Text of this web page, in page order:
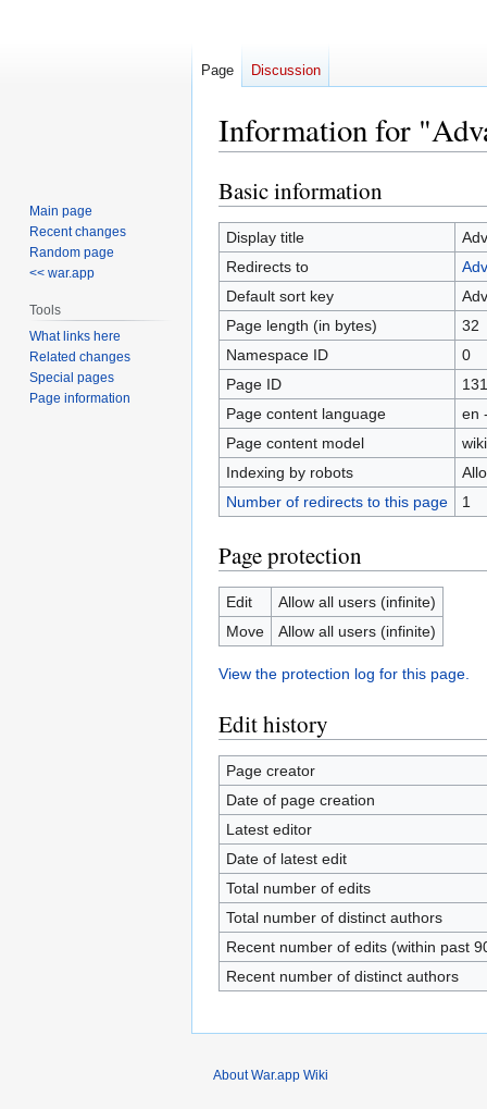
Information for
Jump
to
navigation
Jump
to
search
Basic information
Display title
Redirects to
Default sort key
Page length (in bytes)
32
Namespace ID
0
Page ID
Page content language
en
Page content model
Indexing by robots
Number of redirects to this page
1
Page protection
Edit
Allow all users (infinite)
Move
Allow all users (infinite)
View the protection log for this page.
Edit history
Page creator
Date of page creation
Latest editor
Date of latest edit
Total number of edits
Total number of distinct authors
Recent number of edits (within past
Recent number of distinct authors
Page Discussion
Main page
Recent changes
Random page
<< war.app
Tools
What links here
Related changes
Special pages
Page information
About War.app Wiki